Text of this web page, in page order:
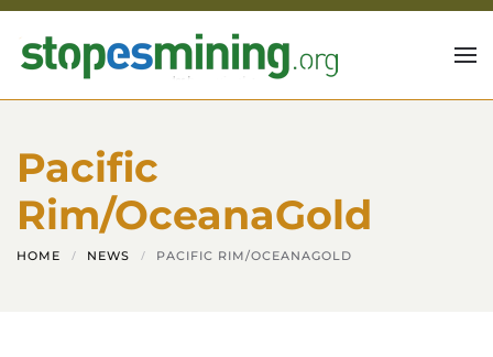
Skip to main content
Pacific
Rim/OceanaGold
HOME NEWS PACIFIC RIM/OCEANAGOLD